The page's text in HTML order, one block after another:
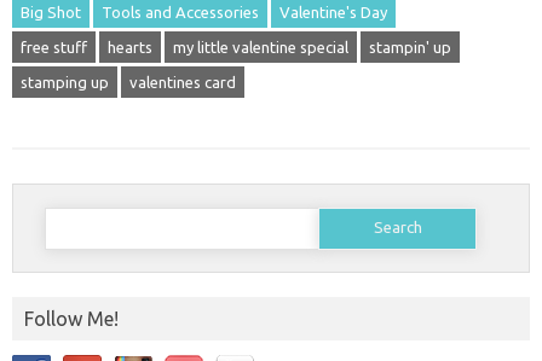
Big Shot Tools and Accessories Valentine's Day
free stuff hearts my little valentine special stampin' up
stamping up valentines card
Search
Follow Me!